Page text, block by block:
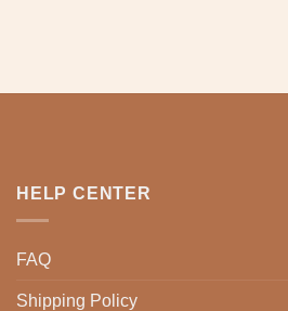
HELP CENTER
FAQ
Shipping Policy